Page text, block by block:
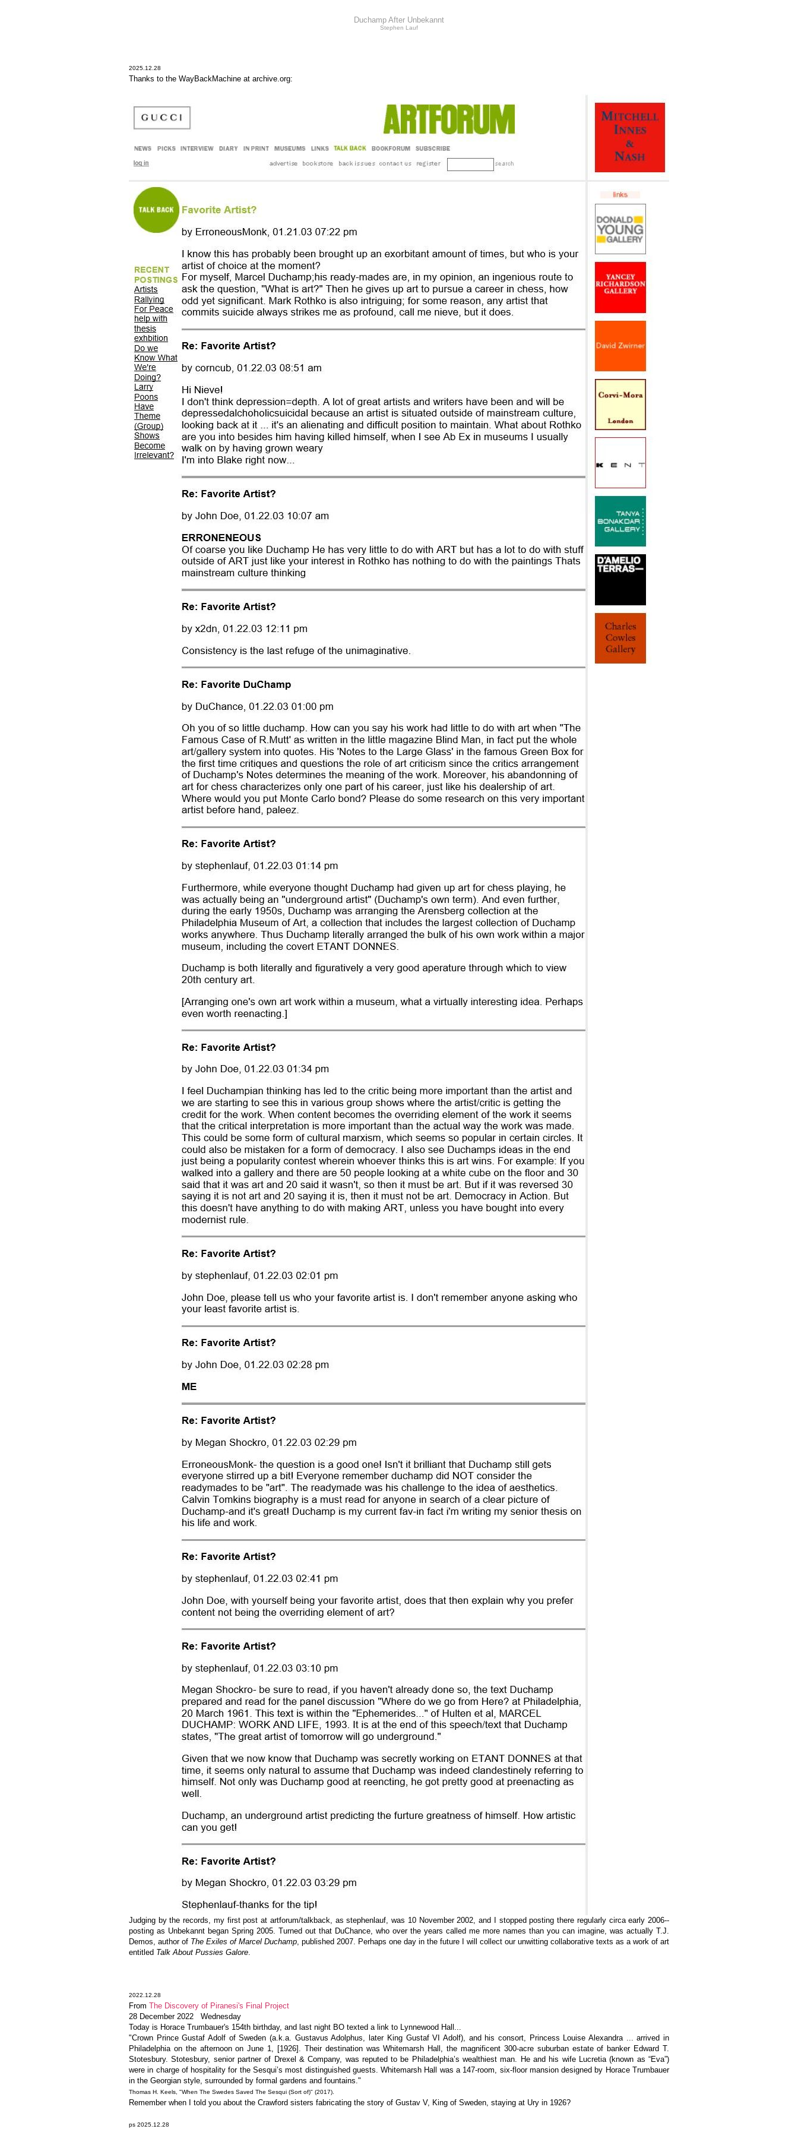
Duchamp After Unbekannt
Stephen Lauf
2025.12.28
Thanks to the WayBackMachine at archive.org:
Judging by the records, my first post at artforum/talkback, as stephenlauf, was 10 November 2002, and I stopped posting there regularly circa early 2006--
posting as Unbekannt began Spring 2005. Turned out that DuChance, who over the years called me more names than you can imagine, was actually T.J.
Demos, author of The Exiles of Marcel Duchamp, published 2007. Perhaps one day in the future I will collect our unwitting collaborative texts as a work of art
entitled Talk About Pussies Galore.
2022.12.28
From The Discovery of Piranesi's Final Project
28 December 2022 Wednesday
Today is Horace Trumbauer's 154th birthday, and last night BO texted a link to Lynnewood Hall...
"Crown Prince Gustaf Adolf of Sweden (a.k.a. Gustavus Adolphus, later King Gustaf VI Adolf), and his consort, Princess Louise Alexandra ... arrived in
Philadelphia on the afternoon on June 1, [1926]. Their destination was Whitemarsh Hall, the magnificent 300-acre suburban estate of banker Edward T.
Stotesbury. Stotesbury, senior partner of Drexel & Company, was reputed to be Philadelphia’s wealthiest man. He and his wife Lucretia (known as “Eva”)
were in charge of hospitality for the Sesqui’s most distinguished guests. Whitemarsh Hall was a 147-room, six-floor mansion designed by Horace Trumbauer
in the Georgian style, surrounded by formal gardens and fountains."
Thomas H. Keels, "When The Swedes Saved The Sesqui (Sort of)" (2017).
Remember when I told you about the Crawford sisters fabricating the story of Gustav V, King of Sweden, staying at Ury in 1926?
ps 2025.12.28